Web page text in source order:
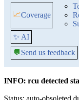
📈Coverage
✨ AI
💬Send us feedback
INFO: rcu detected
Status: auto-obsoleted